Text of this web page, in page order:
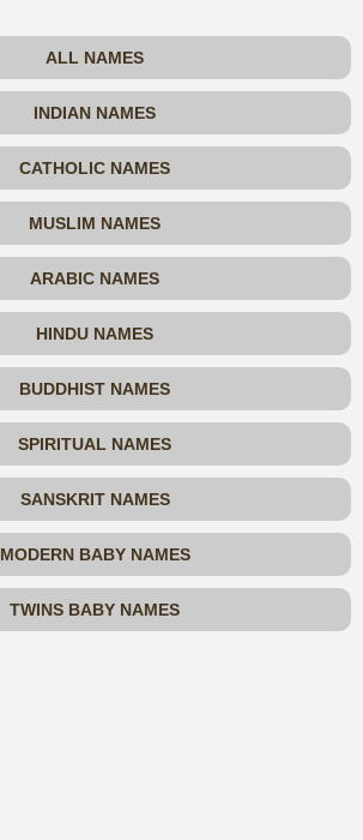
ALL NAMES
INDIAN NAMES
CATHOLIC NAMES
MUSLIM NAMES
ARABIC NAMES
HINDU NAMES
BUDDHIST NAMES
SPIRITUAL NAMES
SANSKRIT NAMES
MODERN BABY NAMES
TWINS BABY NAMES